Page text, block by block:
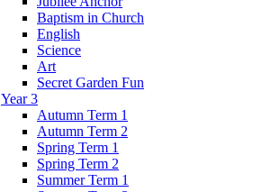
Baptism in Church
English
Science
Art
Secret Garden Fun
Year 3
Autumn Term 1
Autumn Term 2
Spring Term 1
Spring Term 2
Summer Term 1